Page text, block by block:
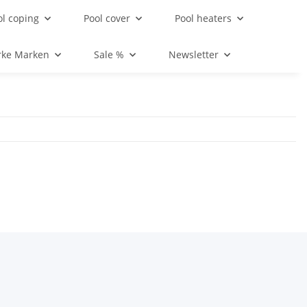
coping Pool cover Pool heaters
Marken Sale % Newsletter